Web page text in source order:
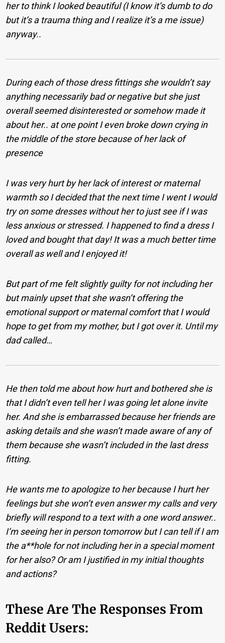
her to think I looked beautiful (I know it’s dumb to do
but it’s a trauma thing and I realize it’s a me issue)
anyway..
During each of those dress fittings she wouldn’t say
anything necessarily bad or negative but she just
overall seemed disinterested or somehow made it
about her.. at one point I even broke down crying in
the middle of the store because of her lack of
presence
I was very hurt by her lack of interest or maternal
warmth so I decided that the next time I went I would
try on some dresses without her to just see if I was
less anxious or stressed. I happened to find a dress I
loved and bought that day! It was a much better time
overall as well and I enjoyed it!
But part of me felt slightly guilty for not including her
but mainly upset that she wasn’t offering the
emotional support or maternal comfort that I would
hope to get from my mother, but I got over it. Until my
dad called…
He then told me about how hurt and bothered she is
that I didn’t even tell her I was going let alone invite
her. And she is embarrassed because her friends are
asking details and she wasn’t made aware of any of
them because she wasn’t included in the last dress
fitting.
He wants me to apologize to her because I hurt her
feelings but she won’t even answer my calls and very
briefly will respond to a text with a one word answer..
I’m seeing her in person tomorrow but I can tell if I am
the a**hole for not including her in a special moment
for her also? Or am I justified in my initial thoughts
and actions?
These Are The Responses From
Reddit Users: